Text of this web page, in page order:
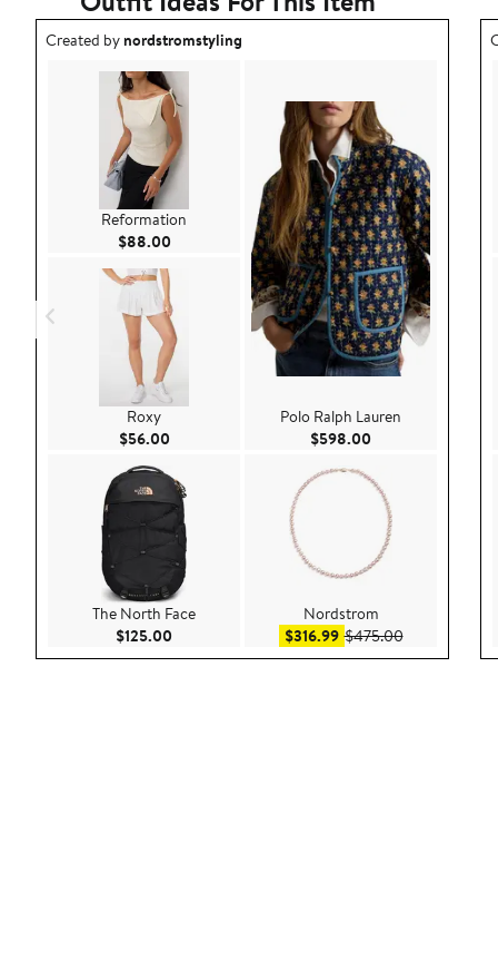
Outfit idea created by nordstromstyling.
Created bynordstromstyling
Reformation
$88.00Current Price $88.00
Roxy
$56.00Current Price $56.00
The North Face
$125.00 Current Price $125.00
Polo Ralph Lauren
$598.00
Nordstrom
$316.99Sale price $316.99
$475.00After sale